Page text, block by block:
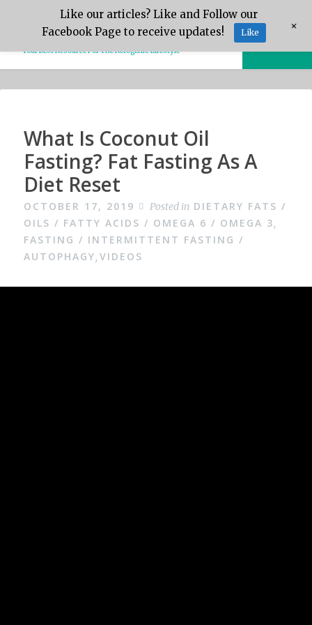
content
Keto.Tips
Your Best Resource For The Ketogenic Lifestyle
Video
What Is Coconut Oil
Fasting? Fat Fasting As A
Diet Reset
OCTOBER 17, 2019 Posted in DIETARY FATS /
OILS / FATTY ACIDS / OMEGA 6 / OMEGA 3,
FASTING / INTERMITTENT FASTING /
AUTOPHAGY,VIDEOS
Like our articles? Like and Follow our
Facebook Page to receive updates!
Like +